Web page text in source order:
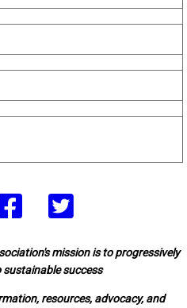
mission is to progressively
success
resources, advocacy, and